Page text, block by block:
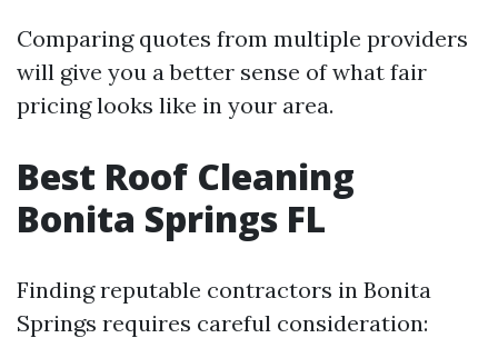
Comparing quotes from multiple providers
will give you a better sense of what fair
pricing looks like in your area.
Best Roof Cleaning
Bonita Springs FL
Finding reputable contractors in Bonita
Springs requires careful consideration: